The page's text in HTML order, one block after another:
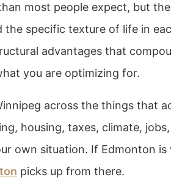
most people expect, but
specific texture of life in
advantages that
you are optimizing for.
across the things that
housing, taxes, climate,
own situation. If Edmonton is
picks up from there.